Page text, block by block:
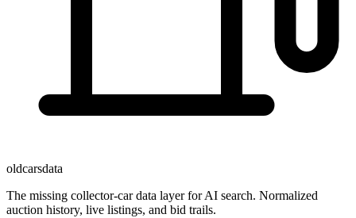
oldcarsdata
The missing collector-car data layer for AI search. Normalized
auction history, live listings, and bid trails.